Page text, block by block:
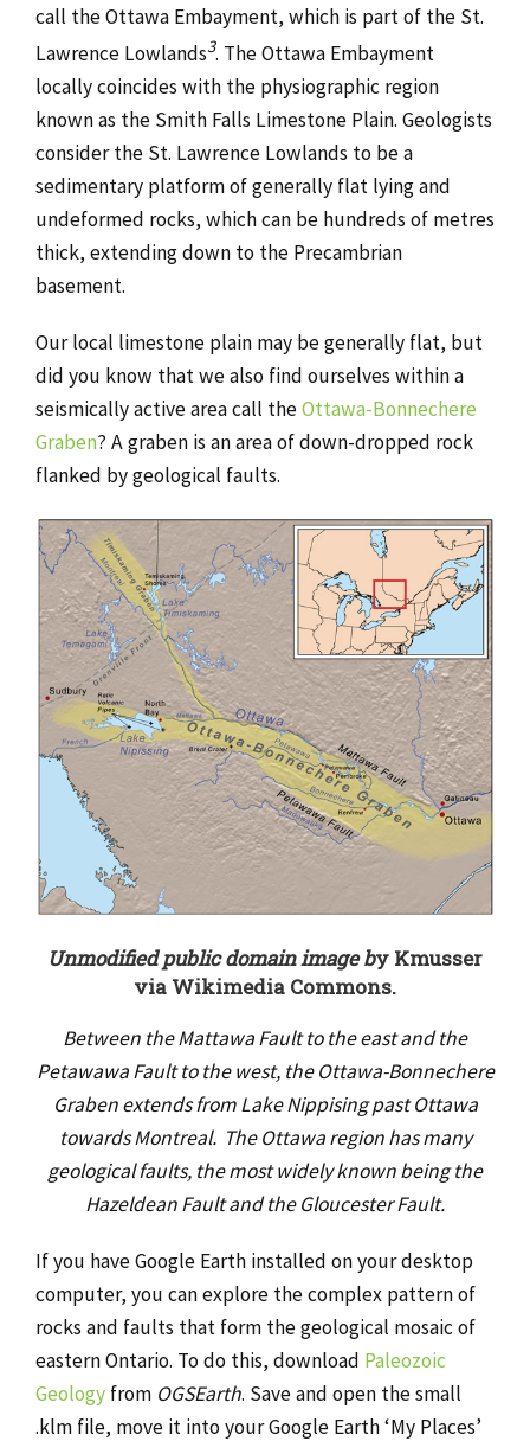
call the Ottawa Embayment, which is part of the St.
Lawrence Lowlands3. The Ottawa Embayment
locally coincides with the physiographic region
known as the Smith Falls Limestone Plain. Geologists
consider the St. Lawrence Lowlands to be a
sedimentary platform of generally flat lying and
undeformed rocks, which can be hundreds of metres
thick, extending down to the Precambrian
basement.
Our local limestone plain may be generally flat, but
did you know that we also find ourselves within a
seismically active area call theOttawa-Bonnechere
Graben? A graben is an area of down-dropped rock
flanked by geological faults.
Unmodified public domain image by Kmusser
via Wikimedia Commons.
Between the Mattawa Fault to the east and the
Petawawa Fault to the west, the Ottawa-Bonnechere
Graben extends from Lake Nippising past Ottawa
towards Montreal. The Ottawa region has many
geological faults, the most widely known being the
Hazeldean Fault and the Gloucester Fault.
If you have Google Earth installed on your desktop
computer, you can explore the complex pattern of
rocks and faults that form the geological mosaic of
eastern Ontario. To do this, download Paleozoic
Geology from OGSEarth. Save and open the small
.klm file, move it into your Google Earth ‘My Places’